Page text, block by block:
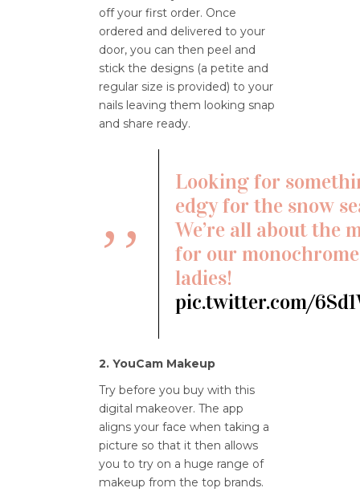
off your first order. Once
ordered and delivered to your
door, you can then peel and
stick the designs (a petite and
regular size is provided) to your
nails leaving them looking snap
and share ready.
Looking for
edgy for the snow
We’re all about the
for our
ladies!
pic.twitter.com/
2. YouCam Makeup
Try before you buy with this
digital makeover. The app
aligns your face when taking a
picture so that it then allows
you to try on a huge range of
makeup from the top brands.